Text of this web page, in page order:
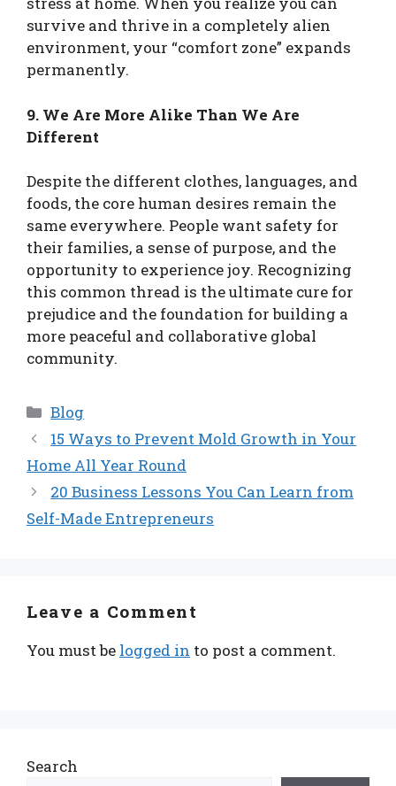
survive and thrive in a completely alien
environment, your “comfort zone” expands
permanently.
9. We Are More Alike Than We Are
Different
Despite the different clothes, languages, and
foods, the core human desires remain the
same everywhere. People want safety for
their families, a sense of purpose, and the
opportunity to experience joy. Recognizing
this common thread is the ultimate cure for
prejudice and the foundation for building a
more peaceful and collaborative global
community.
Categories
Blog
15 Ways to Prevent Mold Growth in Your
Home All Year Round
20 Business Lessons You Can Learn from
Self-Made Entrepreneurs
Leave a Comment
You must be logged in to post a comment.
Search